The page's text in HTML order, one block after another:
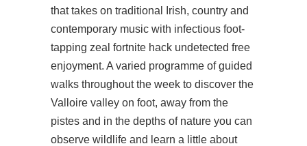
that takes on traditional Irish, country and
contemporary music with infectious foot-
tapping zeal fortnite hack undetected free
enjoyment. A varied programme of guided
walks throughout the week to discover the
Valloire valley on foot, away from the
pistes and in the depths of nature you can
observe wildlife and learn a little about